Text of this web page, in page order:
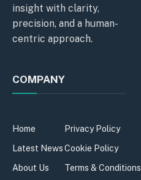
insight with clarity,
precision, and a human-
centric approach.
COMPANY
Home
Latest News
About Us
Privacy Policy
Cookie Policy
Terms & Conditions